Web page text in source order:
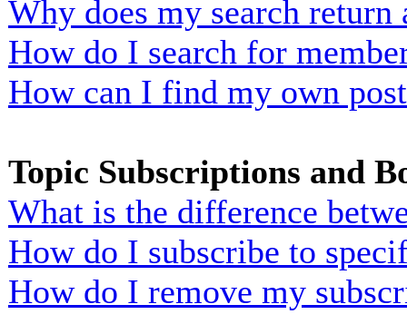
Why does my search return
How do I search for
How can I find my own
Topic Subscriptions and
What is the difference
How do I subscribe to
How do I remove my